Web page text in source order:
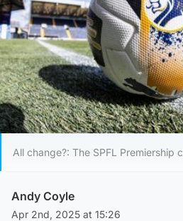
All change?: The SPFL Premiership
Andy Coyle
Apr 2nd, 2025 at 15:26